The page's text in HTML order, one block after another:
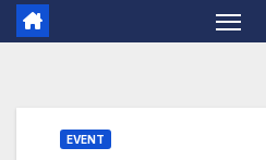
EVENT